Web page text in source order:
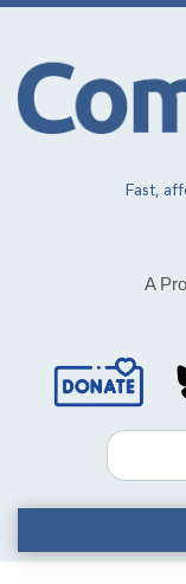
Skip
main
content
Fast,
A
Social
MediaSearch